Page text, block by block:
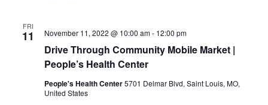
FRI
11
Drive Through Community Mobile Market |
People’s Health Center
November 11, 2022 @ 10:00 am- 12:00 pm
People's Health Center5701 Delmar Blvd, Saint Louis, MO,
United States